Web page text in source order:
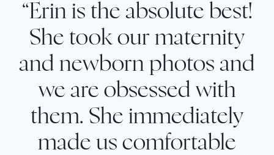
“Erin is the absolute best!
She took our maternity
and newborn photos and
we are obsessed with
them. She immediately
made us comfortable